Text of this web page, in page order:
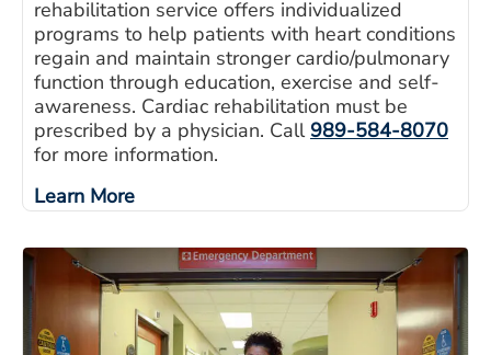
rehabilitation service offers individualized
programs to help patients with heart conditions
regain and maintain stronger cardio/pulmonary
function through education, exercise and self-
awareness. Cardiac rehabilitation must be
prescribed by a physician. Call 989-584-8070
for more information.
Learn More